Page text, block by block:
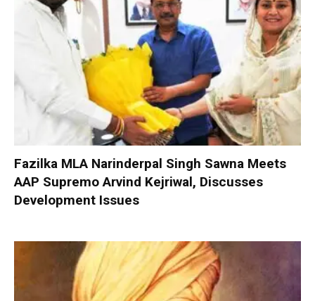
Fazilka MLA Narinderpal Singh Sawna Meets
AAP Supremo Arvind Kejriwal, Discusses
Development Issues